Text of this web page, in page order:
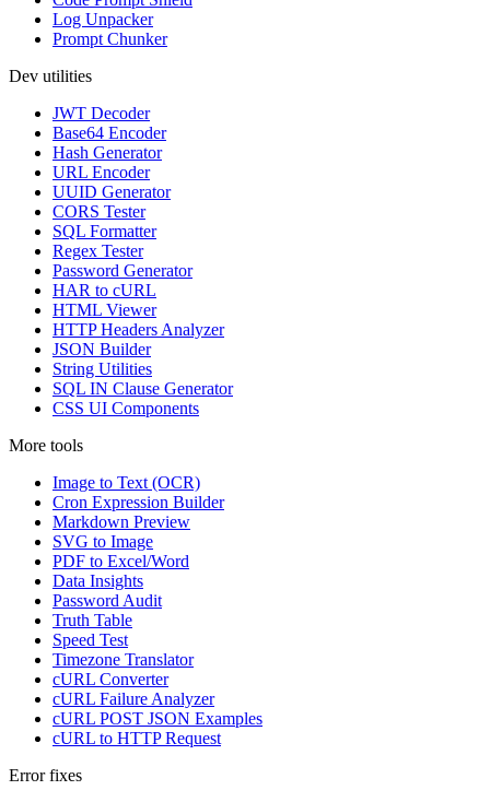
Log Unpacker
Prompt Chunker
Dev utilities
JWT Decoder
Base64 Encoder
Hash Generator
URL Encoder
UUID Generator
CORS Tester
SQL Formatter
Regex Tester
Password Generator
HAR to cURL
HTML Viewer
HTTP Headers Analyzer
JSON Builder
String Utilities
SQL IN Clause Generator
CSS UI Components
More tools
Image to Text (OCR)
Cron Expression Builder
Markdown Preview
SVG to Image
PDF to Excel/Word
Data Insights
Password Audit
Truth Table
Speed Test
Timezone Translator
cURL Converter
cURL Failure Analyzer
cURL POST JSON Examples
cURL to HTTP Request
Error fixes